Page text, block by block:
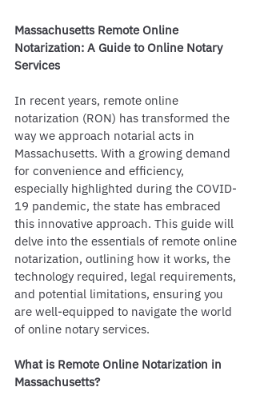
Massachusetts Remote Online
Notarization: A Guide to Online Notary
Services
In recent years, remote online
notarization (RON) has transformed the
way we approach notarial acts in
Massachusetts. With a growing demand
for convenience and efficiency,
especially highlighted during the COVID-
19 pandemic, the state has embraced
this innovative approach. This guide will
delve into the essentials of remote online
notarization, outlining how it works, the
technology required, legal requirements,
and potential limitations, ensuring you
are well-equipped to navigate the world
of online notary services.
What is Remote Online Notarization in
Massachusetts?